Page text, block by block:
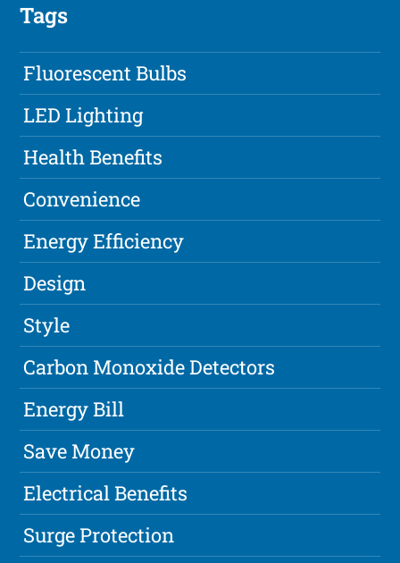
Tags
Fluorescent Bulbs
LED Lighting
Health Benefits
Convenience
Energy Efficiency
Design
Style
Carbon Monoxide Detectors
Energy Bill
Save Money
Electrical Benefits
Surge Protection